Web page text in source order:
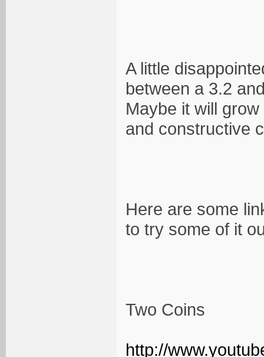
A little
between a 3.2
Maybe it will
and constructive
Here are some
to try some of it
Two Coins
http://